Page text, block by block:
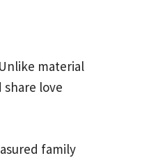
material
love
family